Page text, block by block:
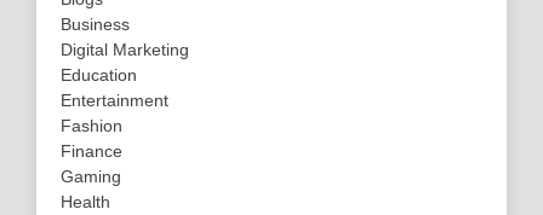
Business
Digital Marketing
Education
Entertainment
Fashion
Finance
Gaming
Health